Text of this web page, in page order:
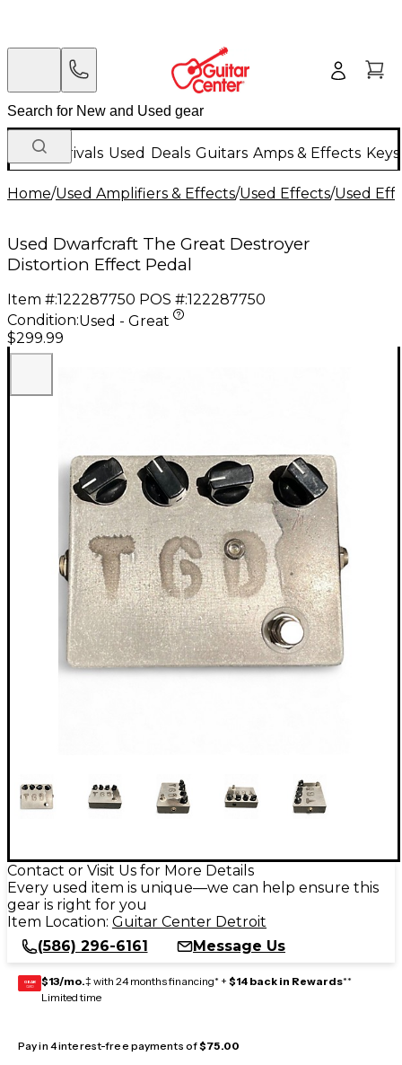
New Arrivals Used Deals Guitars Amps & Effects
Home/Used Amplifiers & Effects/Used Effects/Used
Used Dwarfcraft The Great Destroyer
Distortion Effect Pedal
Item #:122287750 POS #:122287750
Condition:Used - Great
$299.99
Contact or Visit Us for More Details
Every used item is unique—we can help ensure this
gear is right for you
Item Location: Guitar Center Detroit
(586) 296-6161
Message Us
GEAR
CARD $13/mo.‡ with 24 months financing* + $14 back in Rewards**
Limited time
Pay in 4 interest-free payments of$75.00